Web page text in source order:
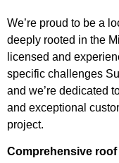
We’re proud to be a
deeply rooted in the
licensed and
specific challenges
and we’re dedicated
and exceptional
project.
Comprehensive